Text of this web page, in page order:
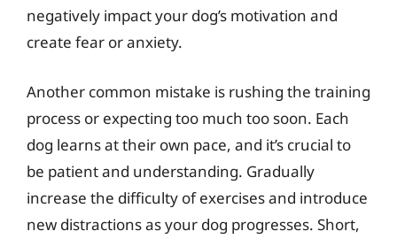
negatively impact your dog’s motivation and
create fear or anxiety.
Another common mistake is rushing the training
process or expecting too much too soon. Each
dog learns at their own pace, and it’s crucial to
be patient and understanding. Gradually
increase the difficulty of exercises and introduce
new distractions as your dog progresses. Short,